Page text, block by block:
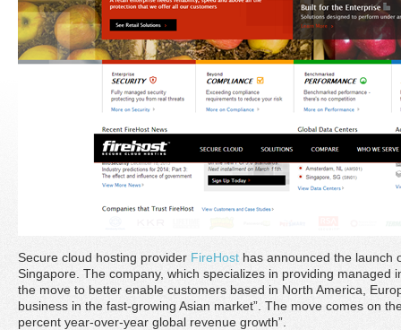
Secure cloud hosting provider FireHost has announced the launch
Singapore. The company, which specializes in providing managed
the move to better enable customers based in North America,
business in the fast-growing Asian market”. The move comes on
percent year-over-year global revenue growth”.